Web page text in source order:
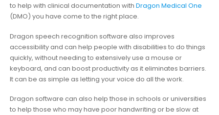
to help with clinical documentation with Dragon Medical One
(DMO) you have come to the right place.
Dragon speech recognition software also improves
accessibility and can help people with disabilities to do things
quickly, without needing to extensively use a mouse or
keyboard, and can boost productivity as it eliminates barriers.
It can be as simple as letting your voice do all the work.
Dragon software can also help those in schools or universities
to help those who may have poor handwriting or be slow at